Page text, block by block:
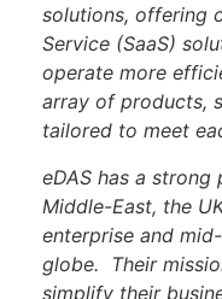
solutions, offering
Service (SaaS)
operate more
array of products,
tailored to meet
eDAS has a strong
Middle-East, the
enterprise and
globe. Their
simplify their